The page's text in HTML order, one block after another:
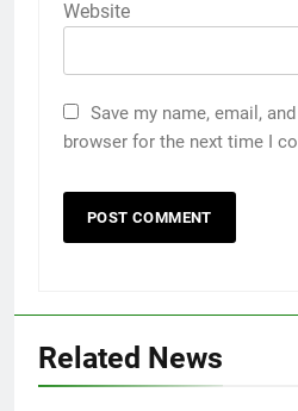
Website
Save my name, email,
browser for the next time I
Related News